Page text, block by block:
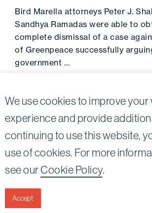
We use cookies to improve
experience and provide
continuing to use this website,
use of cookies. For more
see ourCookie Policy.
Accept
Bird Marella attorneys Peter J.
Sandhya Ramadas were able to
complete dismissal of a case
of Greenpeace successfully
government …
Nessim, LLP |All rights reserved.
90067-2561
Disclaimer
TwitterLinkedin